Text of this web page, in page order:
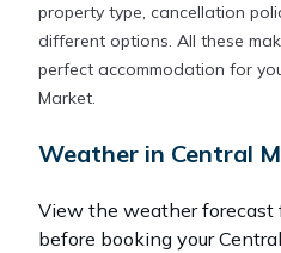
property type, cancellation
different options. All these
perfect accommodation for
Market.
Weather in Central
View the weather forecast
before booking your